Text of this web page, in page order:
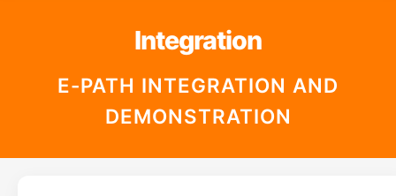
Integration
E-PATH INTEGRATION AND
DEMONSTRATION